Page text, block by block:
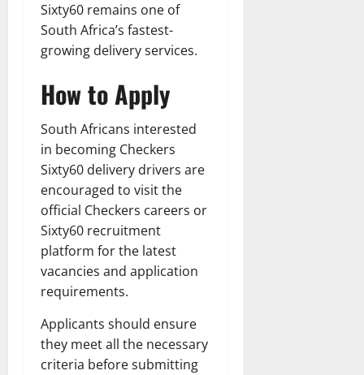
Sixty60 remains one of
South Africa’s fastest-
growing delivery services.
How to Apply
South Africans interested
in becoming Checkers
Sixty60 delivery drivers are
encouraged to visit the
official Checkers careers or
Sixty60 recruitment
platform for the latest
vacancies and application
requirements.
Applicants should ensure
they meet all the necessary
criteria before submitting